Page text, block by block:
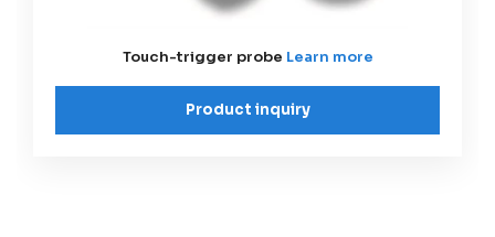
Touch-trigger probe Learn more
Product inquiry